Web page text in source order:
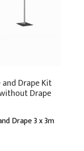
Drape Kit
Drape
Drape 3 x 3m